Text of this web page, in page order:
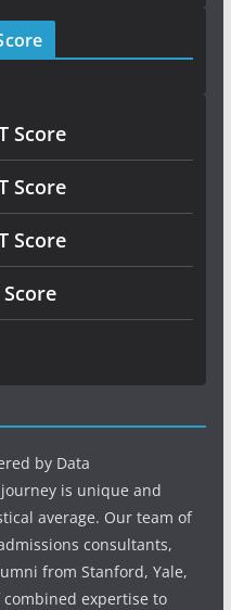
Score
Score
Score
by Data
is unique and
average. Our team of
consultants,
from Stanford, Yale,
combined expertise to